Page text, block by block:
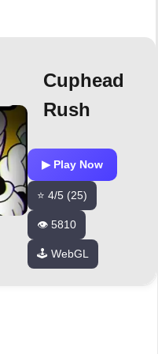
Cuphead
Rush
▶ Play Now
⭐ 4/5 (25)
👁️ 5810
🕹️ WebGL